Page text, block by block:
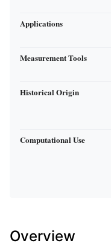
Applications
Measurement Tools
Historical Origin
Computational Use
Overview